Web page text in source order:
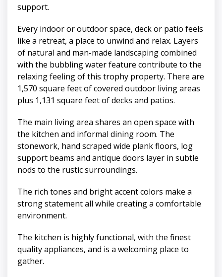
support.
Every indoor or outdoor space, deck or patio feels
like a retreat, a place to unwind and relax. Layers
of natural and man-made landscaping combined
with the bubbling water feature contribute to the
relaxing feeling of this trophy property. There are
1,570 square feet of covered outdoor living areas
plus 1,131 square feet of decks and patios.
The main living area shares an open space with
the kitchen and informal dining room. The
stonework, hand scraped wide plank floors, log
support beams and antique doors layer in subtle
nods to the rustic surroundings.
The rich tones and bright accent colors make a
strong statement all while creating a comfortable
environment.
The kitchen is highly functional, with the finest
quality appliances, and is a welcoming place to
gather.